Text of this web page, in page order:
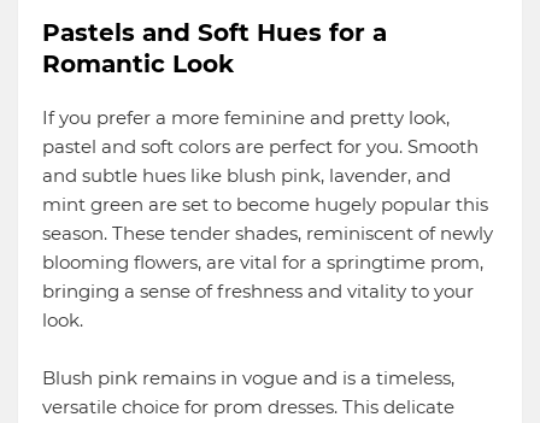
Pastels and Soft Hues for a
Romantic Look
If you prefer a more feminine and pretty look,
pastel and soft colors are perfect for you. Smooth
and subtle hues like blush pink, lavender, and
mint green are set to become hugely popular this
season. These tender shades, reminiscent of newly
blooming flowers, are vital for a springtime prom,
bringing a sense of freshness and vitality to your
look.
Blush pink remains in vogue and is a timeless,
versatile choice for prom dresses. This delicate